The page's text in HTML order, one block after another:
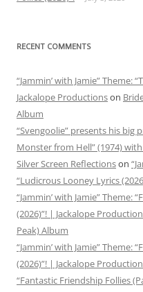
RECENT COMMENTS
“Jammin’ with Jamie” Theme:
Jackalope Productionson
Album
“Svengoolie” presents his big
Monster from Hell” (1974)
Silver Screen Reflectionson
“Ludicrous Looney Lyrics
“Jammin’ with Jamie” Theme:
(2026)”! | Jackalope
Peak) Album
“Jammin’ with Jamie” Theme:
(2026)”! | Jackalope
“Fantastic Friendship Follies